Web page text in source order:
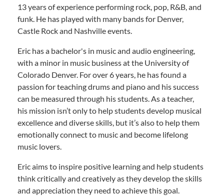
13 years of experience performing rock, pop, R&B, and
funk. He has played with many bands for Denver,
Castle Rock and Nashville events.
Eric has a bachelor's in music and audio engineering,
with a minor in music business at the University of
Colorado Denver. For over 6 years, he has found a
passion for teaching drums and piano and his success
can be measured through his students. As a teacher,
his mission isn’t only to help students develop musical
excellence and diverse skills, but it’s also to help them
emotionally connect to music and become lifelong
music lovers.
Eric aims to inspire positive learning and help students
think critically and creatively as they develop the skills
and appreciation they need to achieve this goal.